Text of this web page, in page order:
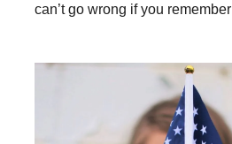
can’t go wrong if you remember